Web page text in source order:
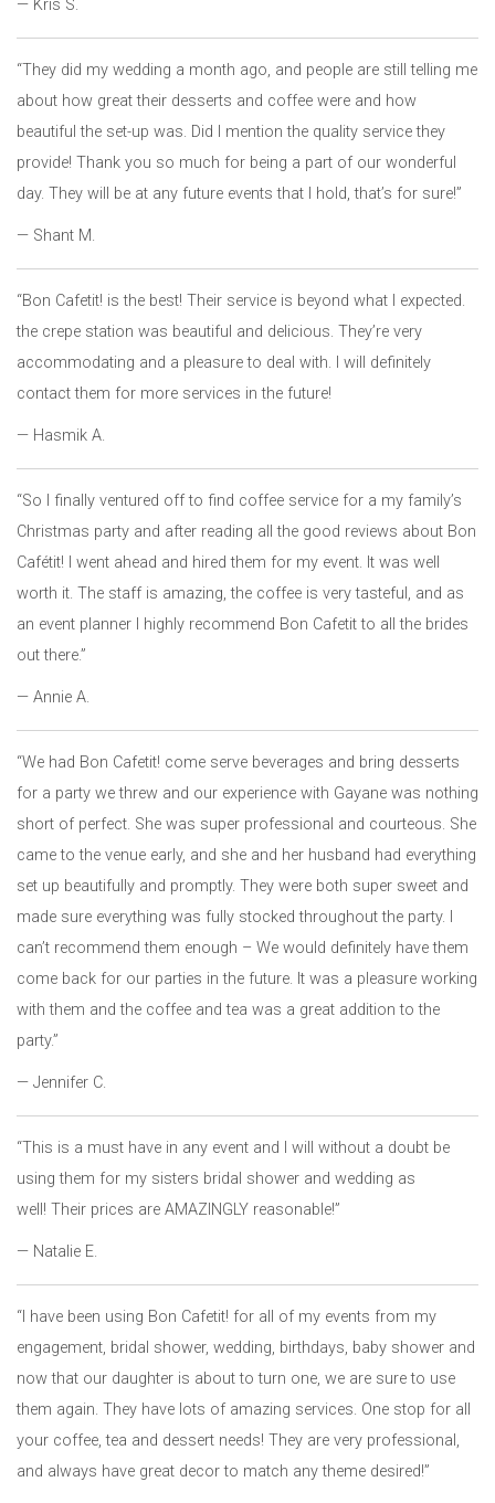
— Kris S.
“They did my wedding a month ago, and people are still telling me
about how great their desserts and coffee were and how
beautiful the set-up was. Did I mention the quality service they
provide! Thank you so much for being a part of our wonderful
day. They will be at any future events that I hold, that’s for sure!”
— Shant M.
“Bon Cafetit! is the best! Their service is beyond what I expected.
the crepe station was beautiful and delicious. They’re very
accommodating and a pleasure to deal with. I will definitely
contact them for more services in the future!
— Hasmik A.
“So I finally ventured off to find coffee service for a my family’s
Christmas party and after reading all the good reviews about Bon
Cafétit! I went ahead and hired them for my event. It was well
worth it. The staff is amazing, the coffee is very tasteful, and as
an event planner I highly recommend Bon Cafetit to all the brides
out there.”
— Annie A.
“We had Bon Cafetit! come serve beverages and bring desserts
for a party we threw and our experience with Gayane was nothing
short of perfect. She was super professional and courteous. She
came to the venue early, and she and her husband had everything
set up beautifully and promptly. They were both super sweet and
made sure everything was fully stocked throughout the party. I
can’t recommend them enough – We would definitely have them
come back for our parties in the future. It was a pleasure working
with them and the coffee and tea was a great addition to the
party.”
— Jennifer C.
“This is a must have in any event and I will without a doubt be
using them for my sisters bridal shower and wedding as
well! Their prices are AMAZINGLY reasonable!”
— Natalie E.
“I have been using Bon Cafetit! for all of my events from my
engagement, bridal shower, wedding, birthdays, baby shower and
now that our daughter is about to turn one, we are sure to use
them again. They have lots of amazing services. One stop for all
your coffee, tea and dessert needs! They are very professional,
and always have great decor to match any theme desired!”